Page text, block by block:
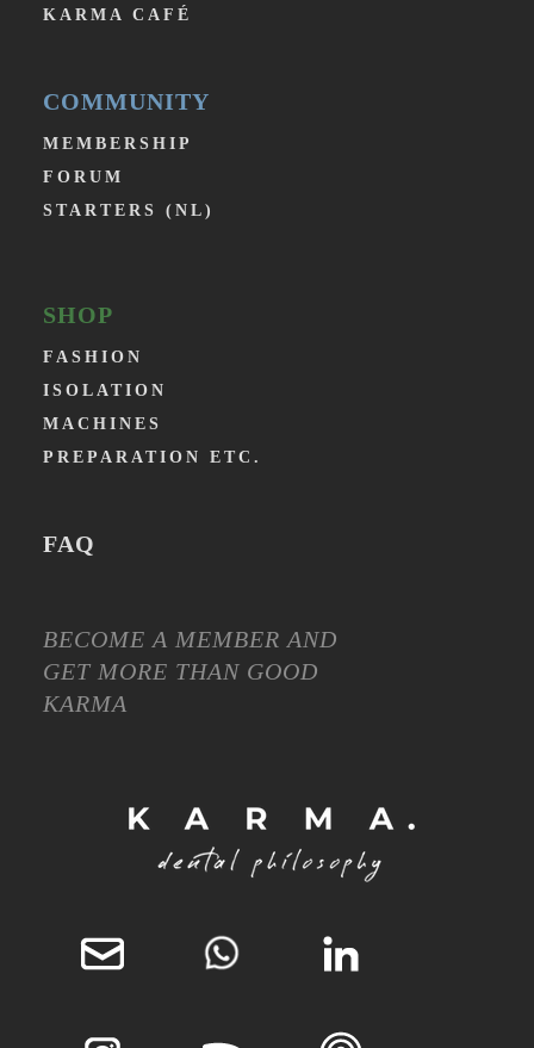
KARMA CAFÉ
COMMUNITY
MEMBERSHIP
FORUM
STARTERS (NL)
SHOP
FASHION
ISOLATION
MACHINES
PREPARATION ETC.
FAQ
BECOME A MEMBER AND
GET MORE THAN GOOD
KARMA